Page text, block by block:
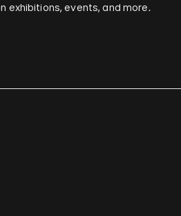
exhibitions, events, and more.